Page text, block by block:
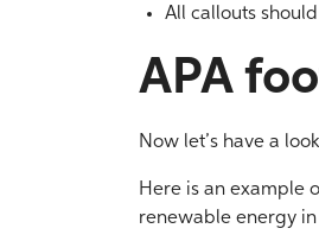
All callouts
APA
Now let’s have a
Here is an example
renewable energy